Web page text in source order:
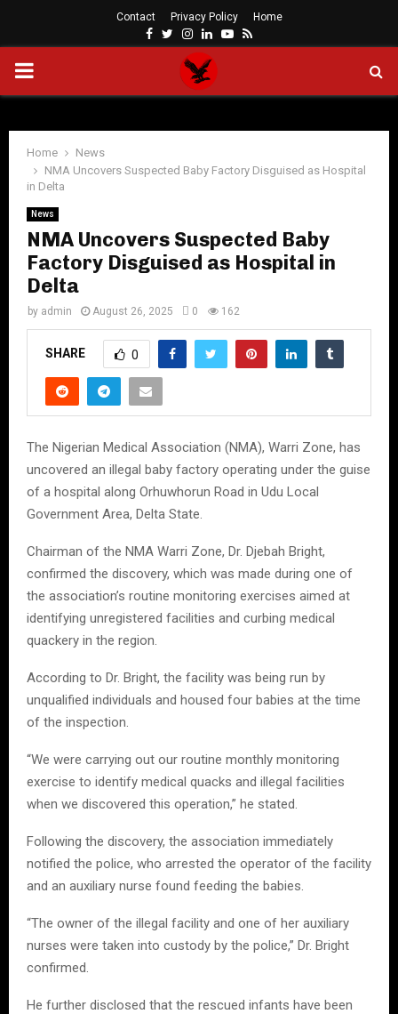
Contact Privacy Policy Home
Facebook
Twitter
Instagram
LinkedinYoutube
Rss
PRIMARY
Home
News
NMA Uncovers Suspected Baby Factory Disguised as Hospital
in Delta
News
NMA Uncovers Suspected Baby
Factory Disguised as Hospital in
Delta
by admin August 26, 2025 0 162
SHARE 0
The Nigerian Medical Association (NMA), Warri Zone, has
uncovered an illegal baby factory operating under the guise
of a hospital along Orhuwhorun Road in Udu Local
Government Area, Delta State.
Chairman of the NMA Warri Zone, Dr. Djebah Bright,
confirmed the discovery, which was made during one of
the association’s routine monitoring exercises aimed at
identifying unregistered facilities and curbing medical
quackery in the region.
According to Dr. Bright, the facility was being run by
unqualified individuals and housed four babies at the time
of the inspection.
“We were carrying out our routine monthly monitoring
exercise to identify medical quacks and illegal facilities
when we discovered this operation,” he stated.
Following the discovery, the association immediately
notified the police, who arrested the operator of the facility
and an auxiliary nurse found feeding the babies.
“The owner of the illegal facility and one of her auxiliary
nurses were taken into custody by the police,” Dr. Bright
confirmed.
He further disclosed that the rescued infants have been